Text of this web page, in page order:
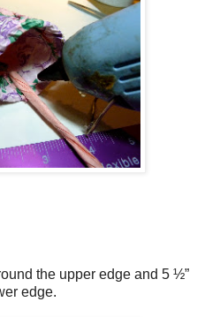
the upper edge and 5 ½”
edge.